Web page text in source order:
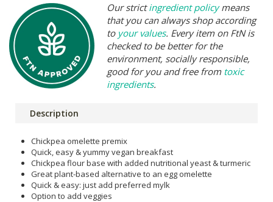
Our strictingredient policymeans
that you can always shop according
to your values. Every item on FtN is
checked to be better for the
environment, socially responsible,
good for you and free from toxic
ingredients.
Description
Chickpea omelette premix
Quick, easy & yummy vegan breakfast
Chickpea flour base with added nutritional yeast & turmeric
Great plant-based alternative to an egg omelette
Quick & easy: just add preferred mylk
Option to add veggies